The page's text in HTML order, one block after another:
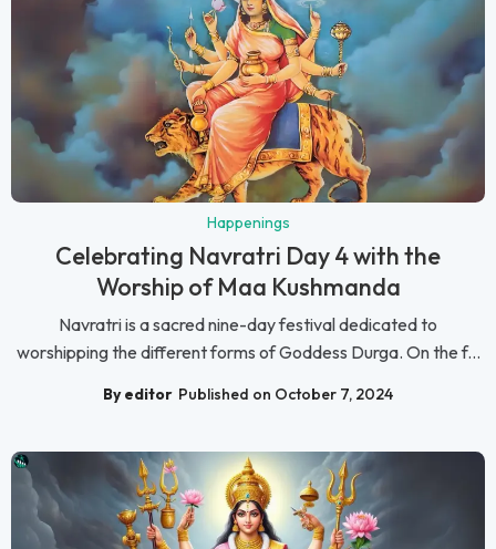
Happenings
Celebrating Navratri Day 4 with the
Worship of Maa Kushmanda
Navratri is a sacred nine-day festival dedicated to
worshipping the different forms of Goddess Durga. On the f...
By editor Published on October 7, 2024